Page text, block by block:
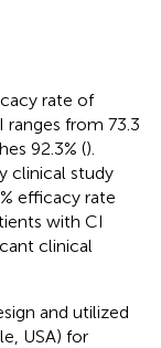
rate of
from 73.3
92.3% ().
clinical study
efficacy rate
with CI
clinical
and utilized
USA) for